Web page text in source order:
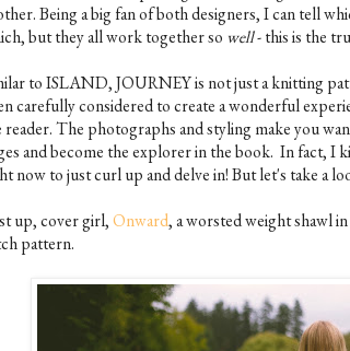
Being a big fan of both designers, I can tell
but they all work together so well- this is the
to ISLAND, JOURNEY is not just a knitting
carefully considered to create a wonderful
reader. The photographs and styling make you
and become the explorer in the book. In fact, I
now to just curl up and delve in! But let's take a
up, cover girl,Onward, a worsted weight shawl
pattern.